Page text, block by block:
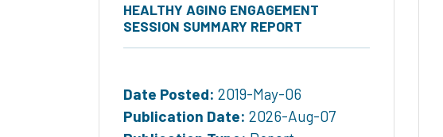
HEALTHY AGING ENGAGEMENT
SESSION SUMMARY REPORT
Date Posted: 2019-May-06
Publication Date: 2026-Aug-07